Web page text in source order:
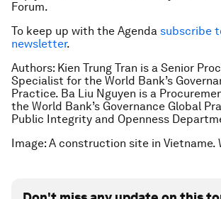
Forum.
To keep up with the Agenda subscribe
newsletter.
Authors: Kien Trung Tran is a Senior
Specialist for the World Bank’s
Practice. Ba Liu Nguyen is a
the World Bank’s Governance Global
Public Integrity and Openness
Image: A construction site in Vietname.